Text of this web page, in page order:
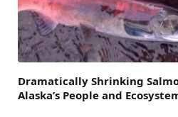
Dramatically Shrinking
Alaska’s People and